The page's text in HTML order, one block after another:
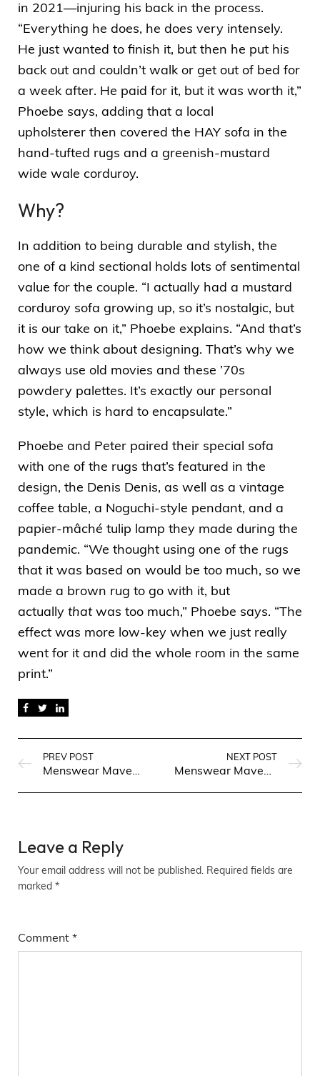
in 2021—injuring his back in the process.
“Everything he does, he does very intensely.
He just wanted to finish it, but then he put his
back out and couldn’t walk or get out of bed for
a week after. He paid for it, but it was worth it,”
Phoebe says, adding that a local
upholsterer then covered the HAY sofa in the
hand-tufted rugs and a greenish-mustard
wide wale corduroy.
Why?
In addition to being durable and stylish, the
one of a kind sectional holds lots of sentimental
value for the couple. “I actually had a mustard
corduroy sofa growing up, so it’s nostalgic, but
it is our take on it,” Phoebe explains. “And that’s
how we think about designing. That’s why we
always use old movies and these ’70s
powdery palettes. It’s exactly our personal
style, which is hard to encapsulate.”
Phoebe and Peter paired their special sofa
with one of the rugs that’s featured in the
design, the Denis Denis, as well as a vintage
coffee table, a Noguchi-style pendant, and a
papier-mâché tulip lamp they made during the
pandemic. “We thought using one of the rugs
that it was based on would be too much, so we
made a brown rug to go with it, but
actually thatwas too much,” Phoebe says. “The
effect was more low-key when we just really
went for it and did the whole room in the same
print.”
PREV POST
Menswear Maven: Fashion Finds for Every Occasion
NEXT POST
Menswear Maven: Fashion Finds for Every Occasion
Leave a Reply
Your email address will not be published. Required fields are
marked *
Comment *